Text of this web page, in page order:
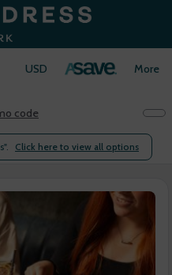
USD Login More
code
Click here to view all options